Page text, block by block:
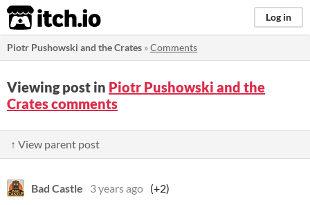
itch.io Log in
Piotr Pushowski and the Crates »Comments
Viewing post in Piotr Pushowski and the
Crates comments
↑ View parent post
Bad Castle 3 years ago (+2)